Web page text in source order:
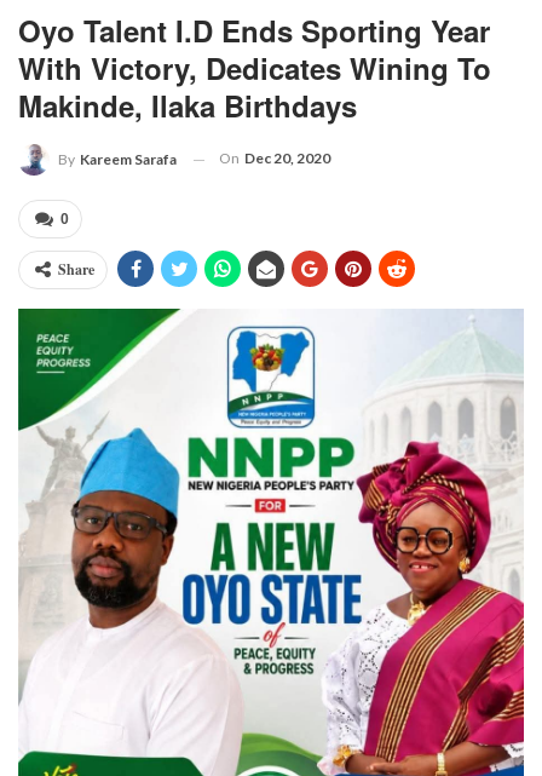
Oyo Talent I.D Ends Sporting Year
With Victory, Dedicates Wining To
Makinde, Ilaka Birthdays
By Kareem Sarafa On Dec 20, 2020
0
Share